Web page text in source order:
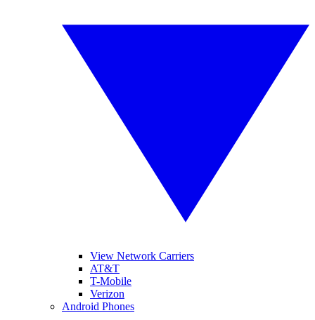
View Network Carriers
AT&T
T-Mobile
Verizon
Android Phones